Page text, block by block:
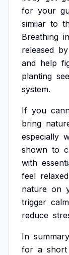
for your
similar to
Breathing in
released by
and help
planting
system.
If you
bring
especially
shown to
with
feel
nature on
trigger
reduce
In
for a short